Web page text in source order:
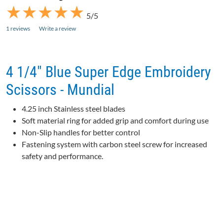
★
★★
★★
★★
★★
★ 5/5
1 reviews Write a review
4 1/4" Blue Super Edge Embroidery
Scissors - Mundial
4.25 inch Stainless steel blades
Soft material ring for added grip and comfort during use
Non-Slip handles for better control
Fastening system with carbon steel screw for increased
safety and performance.